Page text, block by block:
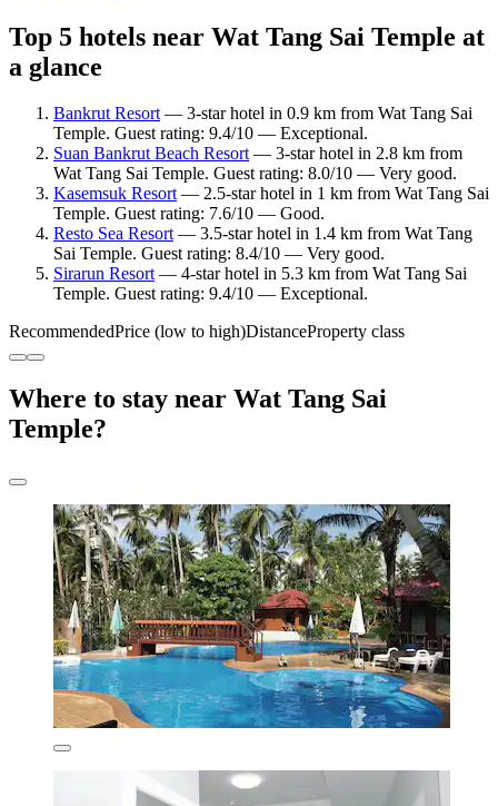
Top 5 hotels near Wat Tang Sai Temple at
a glance
Bankrut Resort— 3-star hotel in 0.9 km from Wat Tang Sai
Temple. Guest rating: 9.4/10 — Exceptional.
Suan Bankrut Beach Resort— 3-star hotel in 2.8 km from
Wat Tang Sai Temple. Guest rating: 8.0/10 — Very good.
Kasemsuk Resort— 2.5-star hotel in 1 km from Wat Tang Sai
Temple. Guest rating: 7.6/10 — Good.
Resto Sea Resort— 3.5-star hotel in 1.4 km from Wat Tang
Sai Temple. Guest rating: 8.4/10 — Very good.
Sirarun Resort— 4-star hotel in 5.3 km from Wat Tang Sai
Temple. Guest rating: 9.4/10 — Exceptional.
RecommendedPrice (low to high)DistanceProperty class
Where to stay near Wat Tang Sai
Temple?